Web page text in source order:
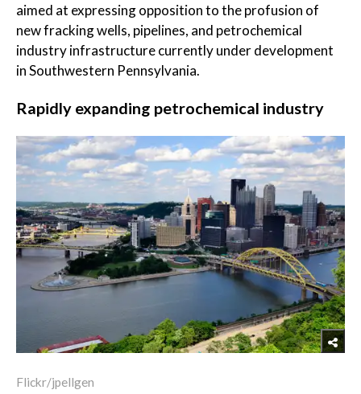
aimed at expressing opposition to the profusion of
new fracking wells, pipelines, and petrochemical
industry infrastructure currently under development
in Southwestern Pennsylvania.
Rapidly expanding petrochemical industry
Flickr/jpellgen